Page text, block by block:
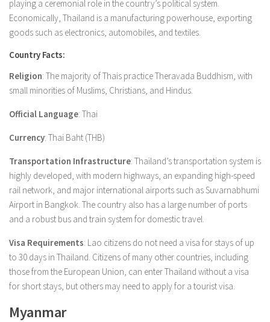
playing a ceremonial role in the country’s political system.
Economically, Thailand is a manufacturing powerhouse, exporting
goods such as electronics, automobiles, and textiles.
Country Facts:
Religion: The majority of Thais practice Theravada Buddhism, with
small minorities of Muslims, Christians, and Hindus.
Official Language: Thai
Currency: Thai Baht (THB)
Transportation Infrastructure: Thailand’s transportation system is
highly developed, with modern highways, an expanding high-speed
rail network, and major international airports such as Suvarnabhumi
Airport in Bangkok. The country also has a large number of ports
and a robust bus and train system for domestic travel.
Visa Requirements: Lao citizens do not need a visa for stays of up
to 30 days in Thailand. Citizens of many other countries, including
those from the European Union, can enter Thailand without a visa
for short stays, but others may need to apply for a tourist visa.
Myanmar